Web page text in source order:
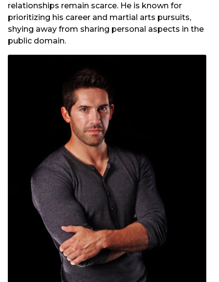
relationships remain scarce. He is known for
prioritizing his career and martial arts pursuits,
shying away from sharing personal aspects in the
public domain.